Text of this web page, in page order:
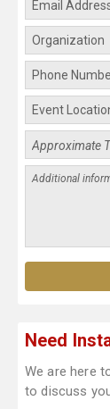
Need
We are here
to discuss